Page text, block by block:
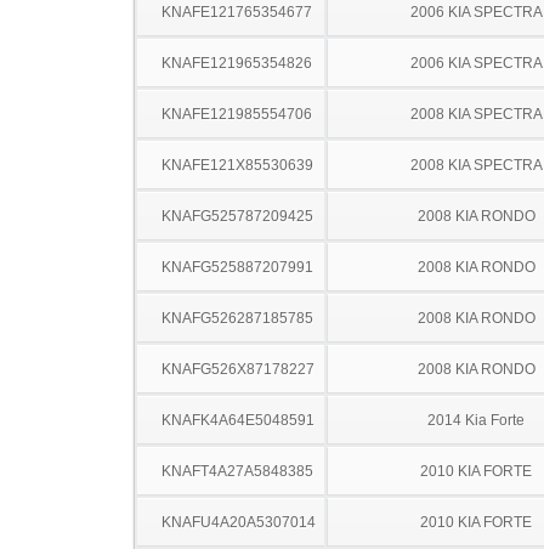
KNAFE121765354677 2006 KIA SPECTRA
KNAFE121965354826 2006 KIA SPECTRA
KNAFE121985554706 2008 KIA SPECTRA
KNAFE121X85530639 2008 KIA SPECTRA
KNAFG525787209425 2008 KIA RONDO
KNAFG525887207991 2008 KIA RONDO
KNAFG526287185785 2008 KIA RONDO
KNAFG526X87178227 2008 KIA RONDO
KNAFK4A64E5048591 2014 Kia Forte
KNAFT4A27A5848385 2010 KIA FORTE
KNAFU4A20A5307014 2010 KIA FORTE